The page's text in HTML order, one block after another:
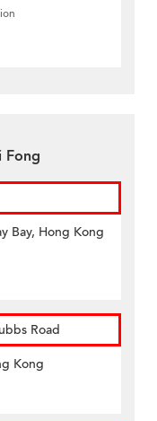
Fong
Bay, Hong Kong
Road
Kong